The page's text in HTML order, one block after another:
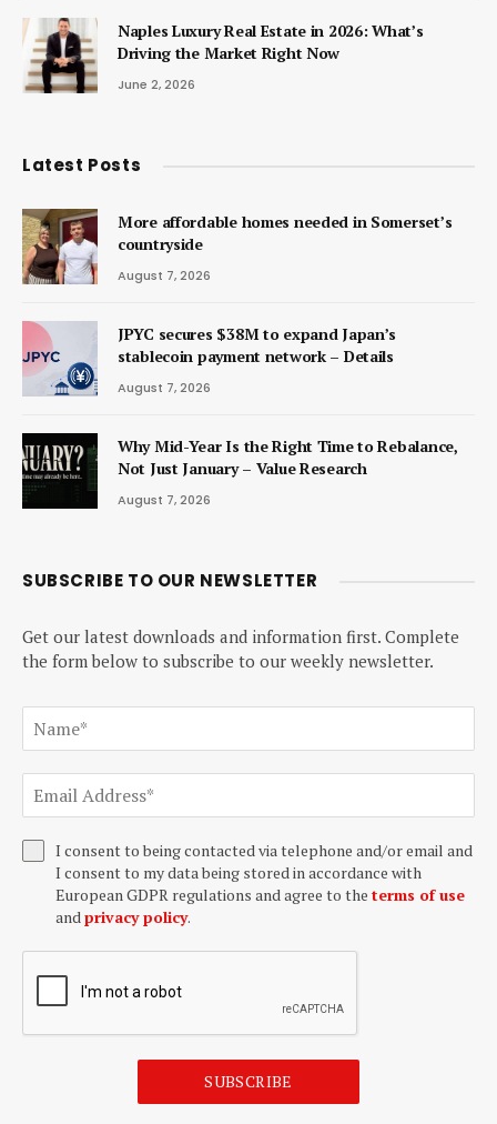
Naples Luxury Real Estate in 2026: What’s
Driving the Market Right Now
June 2, 2026
Latest Posts
More affordable homes needed in Somerset’s
countryside
August 7, 2026
JPYC secures $38M to expand Japan’s
stablecoin payment network – Details
August 7, 2026
Why Mid-Year Is the Right Time to Rebalance,
Not Just January – Value Research
August 7, 2026
SUBSCRIBE TO OUR NEWSLETTER
Get our latest downloads and information first. Complete
the form below to subscribe to our weekly newsletter.
I consent to being contacted via telephone and/or email and
I consent to my data being stored in accordance with
European GDPR regulations and agree to the terms of use
andprivacy policy.
SUBSCRIBE